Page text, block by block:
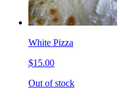
White Pizza
$15.00
Out of stock